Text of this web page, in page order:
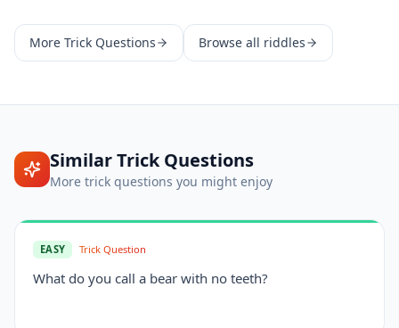
More Trick Questions Browse all riddles
SimilarTrick Questions
More trick questions you might enjoy
EASY Trick Question
What do you call a bear with no teeth?